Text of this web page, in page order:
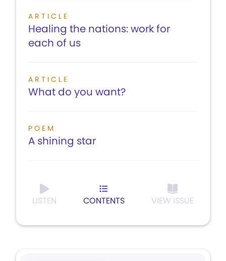
ARTICLE
Healing the nations: work for
each of us
ARTICLE
What do you want?
POEM
A shining star
LISTEN CONTENTS VIEW ISSUE